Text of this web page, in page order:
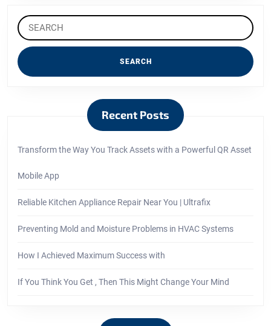
Search
for:
Recent Posts
Transform the Way You Track Assets with a Powerful QR Asset
Mobile App
Reliable Kitchen Appliance Repair Near You | Ultrafix
Preventing Mold and Moisture Problems in HVAC Systems
How I Achieved Maximum Success with
If You Think You Get , Then This Might Change Your Mind